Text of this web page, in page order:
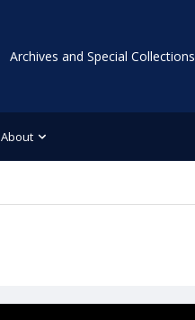
Archives and Special Collections
About